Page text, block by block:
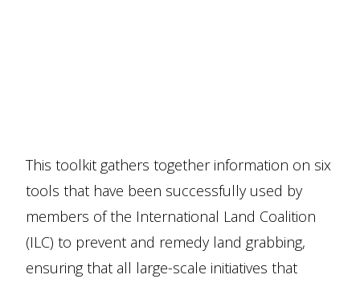
This toolkit gathers together information on six
tools that have been successfully used by
members of the International Land Coalition
(ILC) to prevent and remedy land grabbing,
ensuring that all large-scale initiatives that